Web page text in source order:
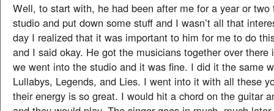
Well, to start with, he had been after me for a year or
studio and put down some stuff and I wasn’t all that
day I realized that it was important to him for me to do
and I said okay. He got the musicians together over there
we went into the studio and it was fine. I did it the same
Lullabys, Legends, and Lies. I went into it with all these
their energy is so great. I would hit a chord on the guitar